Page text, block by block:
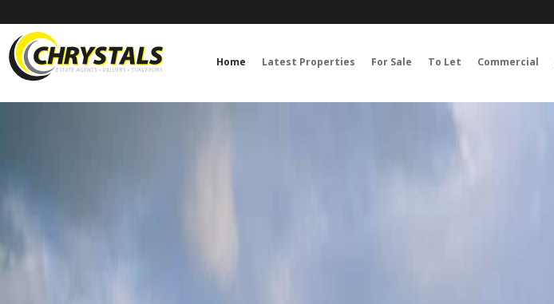
Home Latest Properties For Sale To Let Commercial